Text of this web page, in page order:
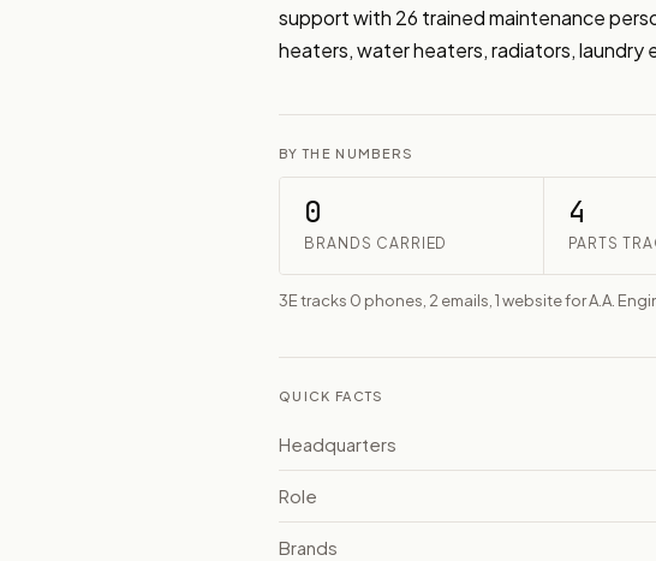
support with 26 trained maintenance
heaters, water heaters, radiators, laundry
BY THE NUMBERS
0
BRANDS CARRIED
4
PARTS
3E tracks 0 phones, 2 emails, 1 website for A.A.
QUICK FACTS
Headquarters
Role
Brands